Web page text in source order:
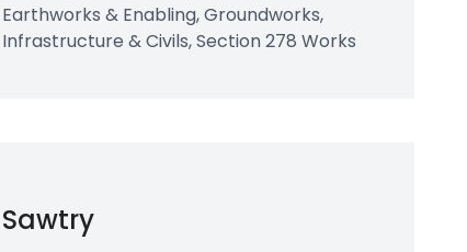
Earthworks & Enabling, Groundworks,
Infrastructure & Civils, Section 278 Works
Sawtry